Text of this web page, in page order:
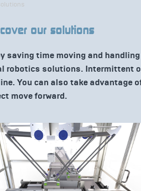
our solutions
saving time moving and
robotics solutions. Intermittent
You can also take advantage
move forward.